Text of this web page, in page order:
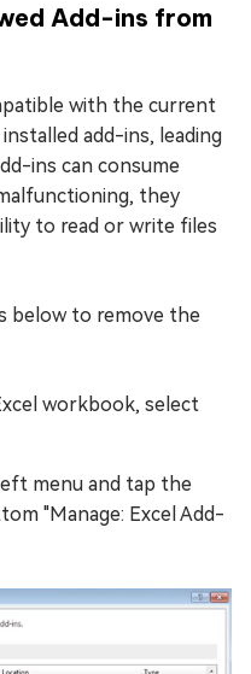
Add-ins from
with the current
add-ins, leading
ins can consume
they
to read or write files
below to remove the
workbook, select
menu and tap the
"Manage: Excel Add-